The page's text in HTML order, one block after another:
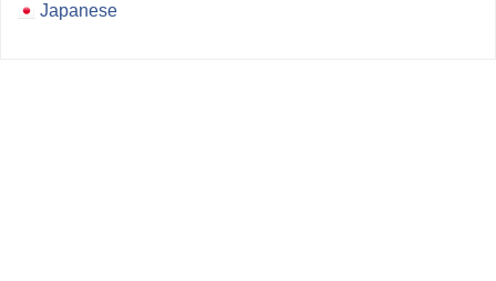
Japanese